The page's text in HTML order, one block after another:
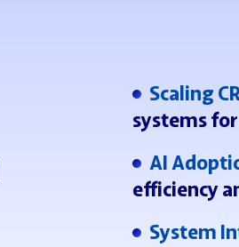
Scaling
systems
AI
efficiency
System